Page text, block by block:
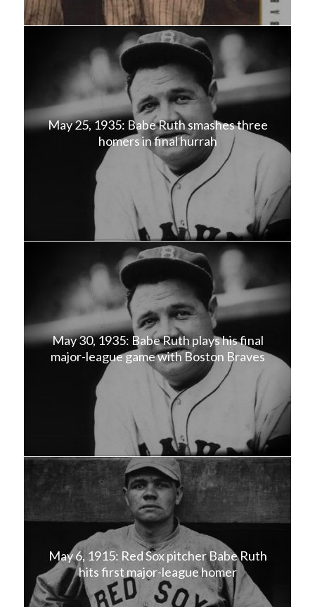
May 25, 1935: Babe Ruth smashes three
homers in final hurrah
May 30, 1935: Babe Ruth plays his final
major-league game with Boston Braves
May 6, 1915: Red Sox pitcher Babe Ruth
hits first major-league homer